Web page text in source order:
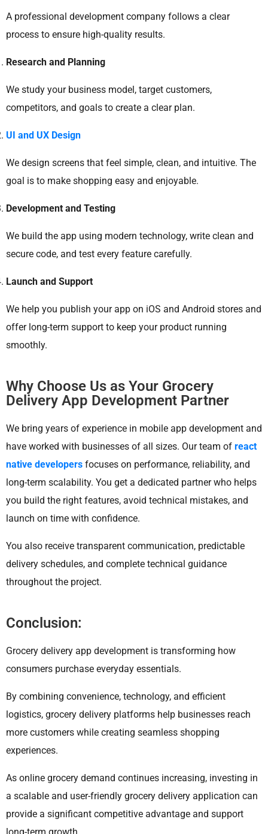
A professional development company follows a clear
process to ensure high-quality results.
Research and Planning
We study your business model, target customers,
competitors, and goals to create a clear plan.
UI and UX Design
We design screens that feel simple, clean, and intuitive. The
goal is to make shopping easy and enjoyable.
Development and Testing
We build the app using modern technology, write clean and
secure code, and test every feature carefully.
Launch and Support
We help you publish your app on iOS and Android stores and
offer long-term support to keep your product running
smoothly.
Why Choose Us as Your Grocery
Delivery App Development Partner
We bring years of experience in mobile app development and
have worked with businesses of all sizes. Our team of react
native developers focuses on performance, reliability, and
long-term scalability. You get a dedicated partner who helps
you build the right features, avoid technical mistakes, and
launch on time with confidence.
You also receive transparent communication, predictable
delivery schedules, and complete technical guidance
throughout the project.
Conclusion:
Grocery delivery app development is transforming how
consumers purchase everyday essentials.
By combining convenience, technology, and efficient
logistics, grocery delivery platforms help businesses reach
more customers while creating seamless shopping
experiences.
As online grocery demand continues increasing, investing in
a scalable and user-friendly grocery delivery application can
provide a significant competitive advantage and support